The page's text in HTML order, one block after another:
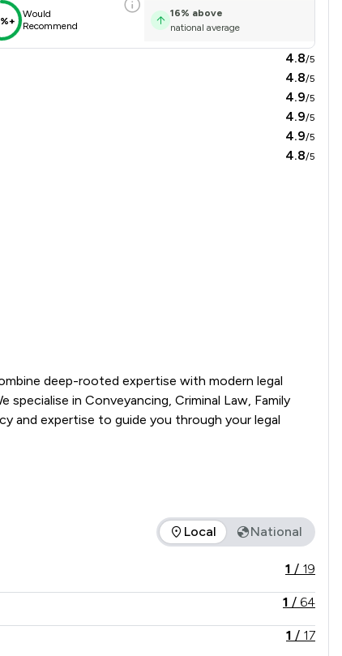
Would
Recommend
16% above
national average
4.8/5
4.8/5
4.9/5
4.9/5
4.9/5
4.8/5
deep-rooted expertise with modern legal
in Conveyancing, Criminal Law, Family
and expertise to guide you through your legal
offered is in comparison to all other law firms
Local National
1 / 19
1 / 64
1 / 17